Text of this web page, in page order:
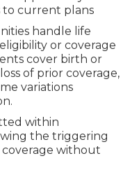
to current plans
handle life
or coverage
cover birth or
of prior coverage,
variations
within
the triggering
without